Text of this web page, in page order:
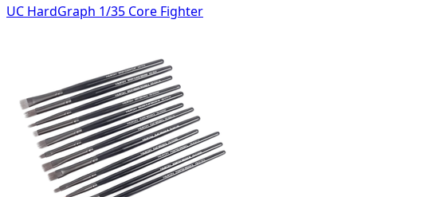
UC HardGraph 1/35 Core Fighter